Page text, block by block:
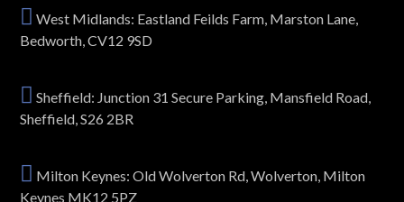
West Midlands: Eastland Feilds Farm, Marston Lane,
Bedworth, CV12 9SD
Sheffield: Junction 31 Secure Parking, Mansfield Road,
Sheffield, S26 2BR
Milton Keynes: Old Wolverton Rd, Wolverton, Milton
Keynes MK12 5PZ